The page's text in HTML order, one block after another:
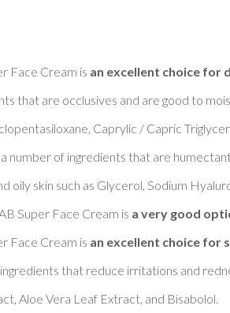
Face Cream is an excellent choice for
that are occlusives and are good to
Caprylic / Capric
number of ingredients that are
oily skin such as Glycerol, Sodium
Super Face Cream is a very good
Face Cream is an excellent choice for
that reduce irritations and
Aloe Vera Leaf Extract, and Bisabolol.